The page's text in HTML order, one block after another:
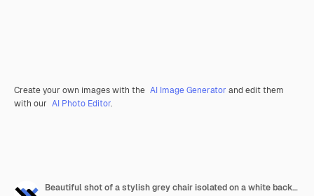
Create your own images with the AI Image Generator and edit them
with our AI Photo Editor.
Beautiful shot of a stylish grey chair isolated on a white background